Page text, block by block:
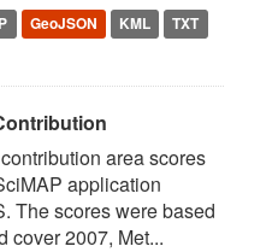
GeoJSON KML
TXT
area scores
application
The scores were based
cover 2007, Met...